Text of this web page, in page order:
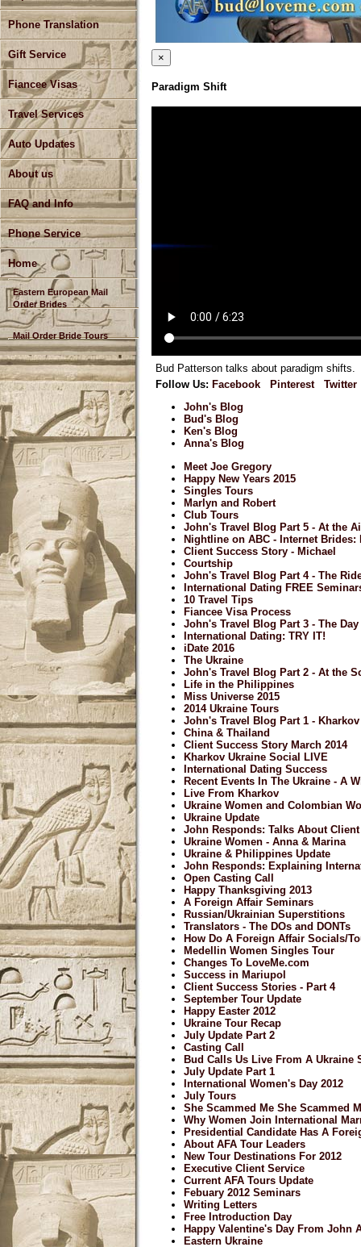
Phone Translation
Gift Service
Fiancee Visas
Travel Services
Auto Updates
About us
FAQ and Info
Phone Service
Home
Eastern European Mail
Order Brides
Mail Order Bride Tours
×
Paradigm Shift
Bud Patterson talks about paradigm shifts.
Follow Us: Facebook Pinterest
Twitter
John's Blog
Bud's Blog
Ken's Blog
Anna's Blog
Meet Joe Gregory
Happy New Years 2015
Singles Tours
Marlyn and Robert
Club Tours
John's Travel Blog Part 5 - At the
Nightline on ABC - Internet Brides:
Client Success Story - Michael
Courtship
John's Travel Blog Part 4 - The
International Dating FREE
10 Travel Tips
Fiancee Visa Process
John's Travel Blog Part 3 - The
International Dating: TRY IT!
iDate 2016
The Ukraine
John's Travel Blog Part 2 - At the
Life in the Philippines
Miss Universe 2015
2014 Ukraine Tours
John's Travel Blog Part 1 -
China & Thailand
Client Success Story March 2014
Kharkov Ukraine Social LIVE
International Dating Success
Recent Events In The Ukraine - A
Live From Kharkov
Ukraine Women and Colombian
Ukraine Update
John Responds: Talks About
Ukraine Women - Anna & Marina
Ukraine & Philippines Update
John Responds: Explaining
Open Casting Call
Happy Thanksgiving 2013
A Foreign Affair Seminars
Russian/Ukrainian Superstitions
Translators - The DOs and DONTs
How Do A Foreign Affair Socials/
Medellin Women Singles Tour
Changes To LoveMe.com
Success in Mariupol
Client Success Stories - Part 4
September Tour Update
Happy Easter 2012
Ukraine Tour Recap
July Update Part 2
Casting Call
Bud Calls Us Live From A Ukraine
July Update Part 1
International Women's Day 2012
July Tours
She Scammed Me She Scammed
Why Women Join International
Presidential Candidate Has A
About AFA Tour Leaders
New Tour Destinations For 2012
Executive Client Service
Current AFA Tours Update
Febuary 2012 Seminars
Writing Letters
Free Introduction Day
Happy Valentine's Day From John
Eastern Ukraine